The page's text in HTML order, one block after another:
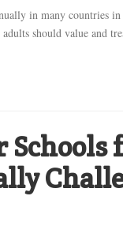
in many countries
should value and